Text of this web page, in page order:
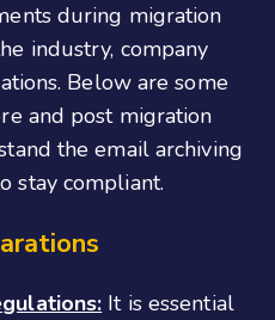
during migration
industry, company
Below are some
and post migration
the email archiving
stay compliant.
It is essential